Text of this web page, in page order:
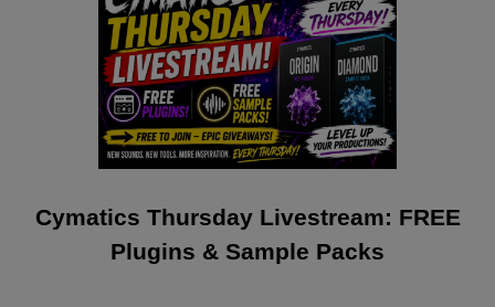
Cymatics Thursday Livestream: FREE
Plugins & Sample Packs